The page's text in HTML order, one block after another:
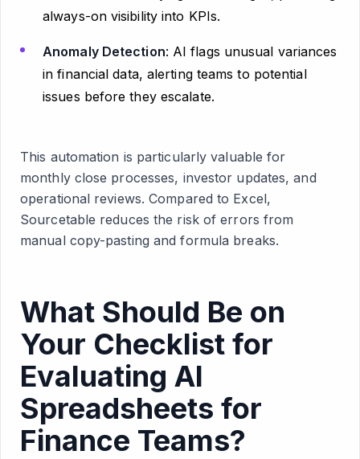
always-on visibility into KPIs.
Anomaly Detection: AI flags unusual variances
in financial data, alerting teams to potential
issues before they escalate.
This automation is particularly valuable for
monthly close processes, investor updates, and
operational reviews. Compared to Excel,
Sourcetable reduces the risk of errors from
manual copy-pasting and formula breaks.
What Should Be on
Your Checklist for
Evaluating AI
Spreadsheets for
Finance Teams?